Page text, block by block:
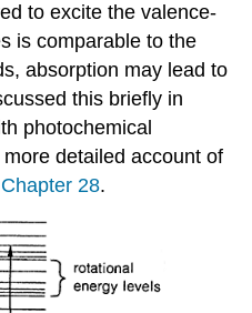
to excite the valence-
is comparable to the
absorption may lead to
this briefly in
photochemical
detailed account of
Chapter 28.